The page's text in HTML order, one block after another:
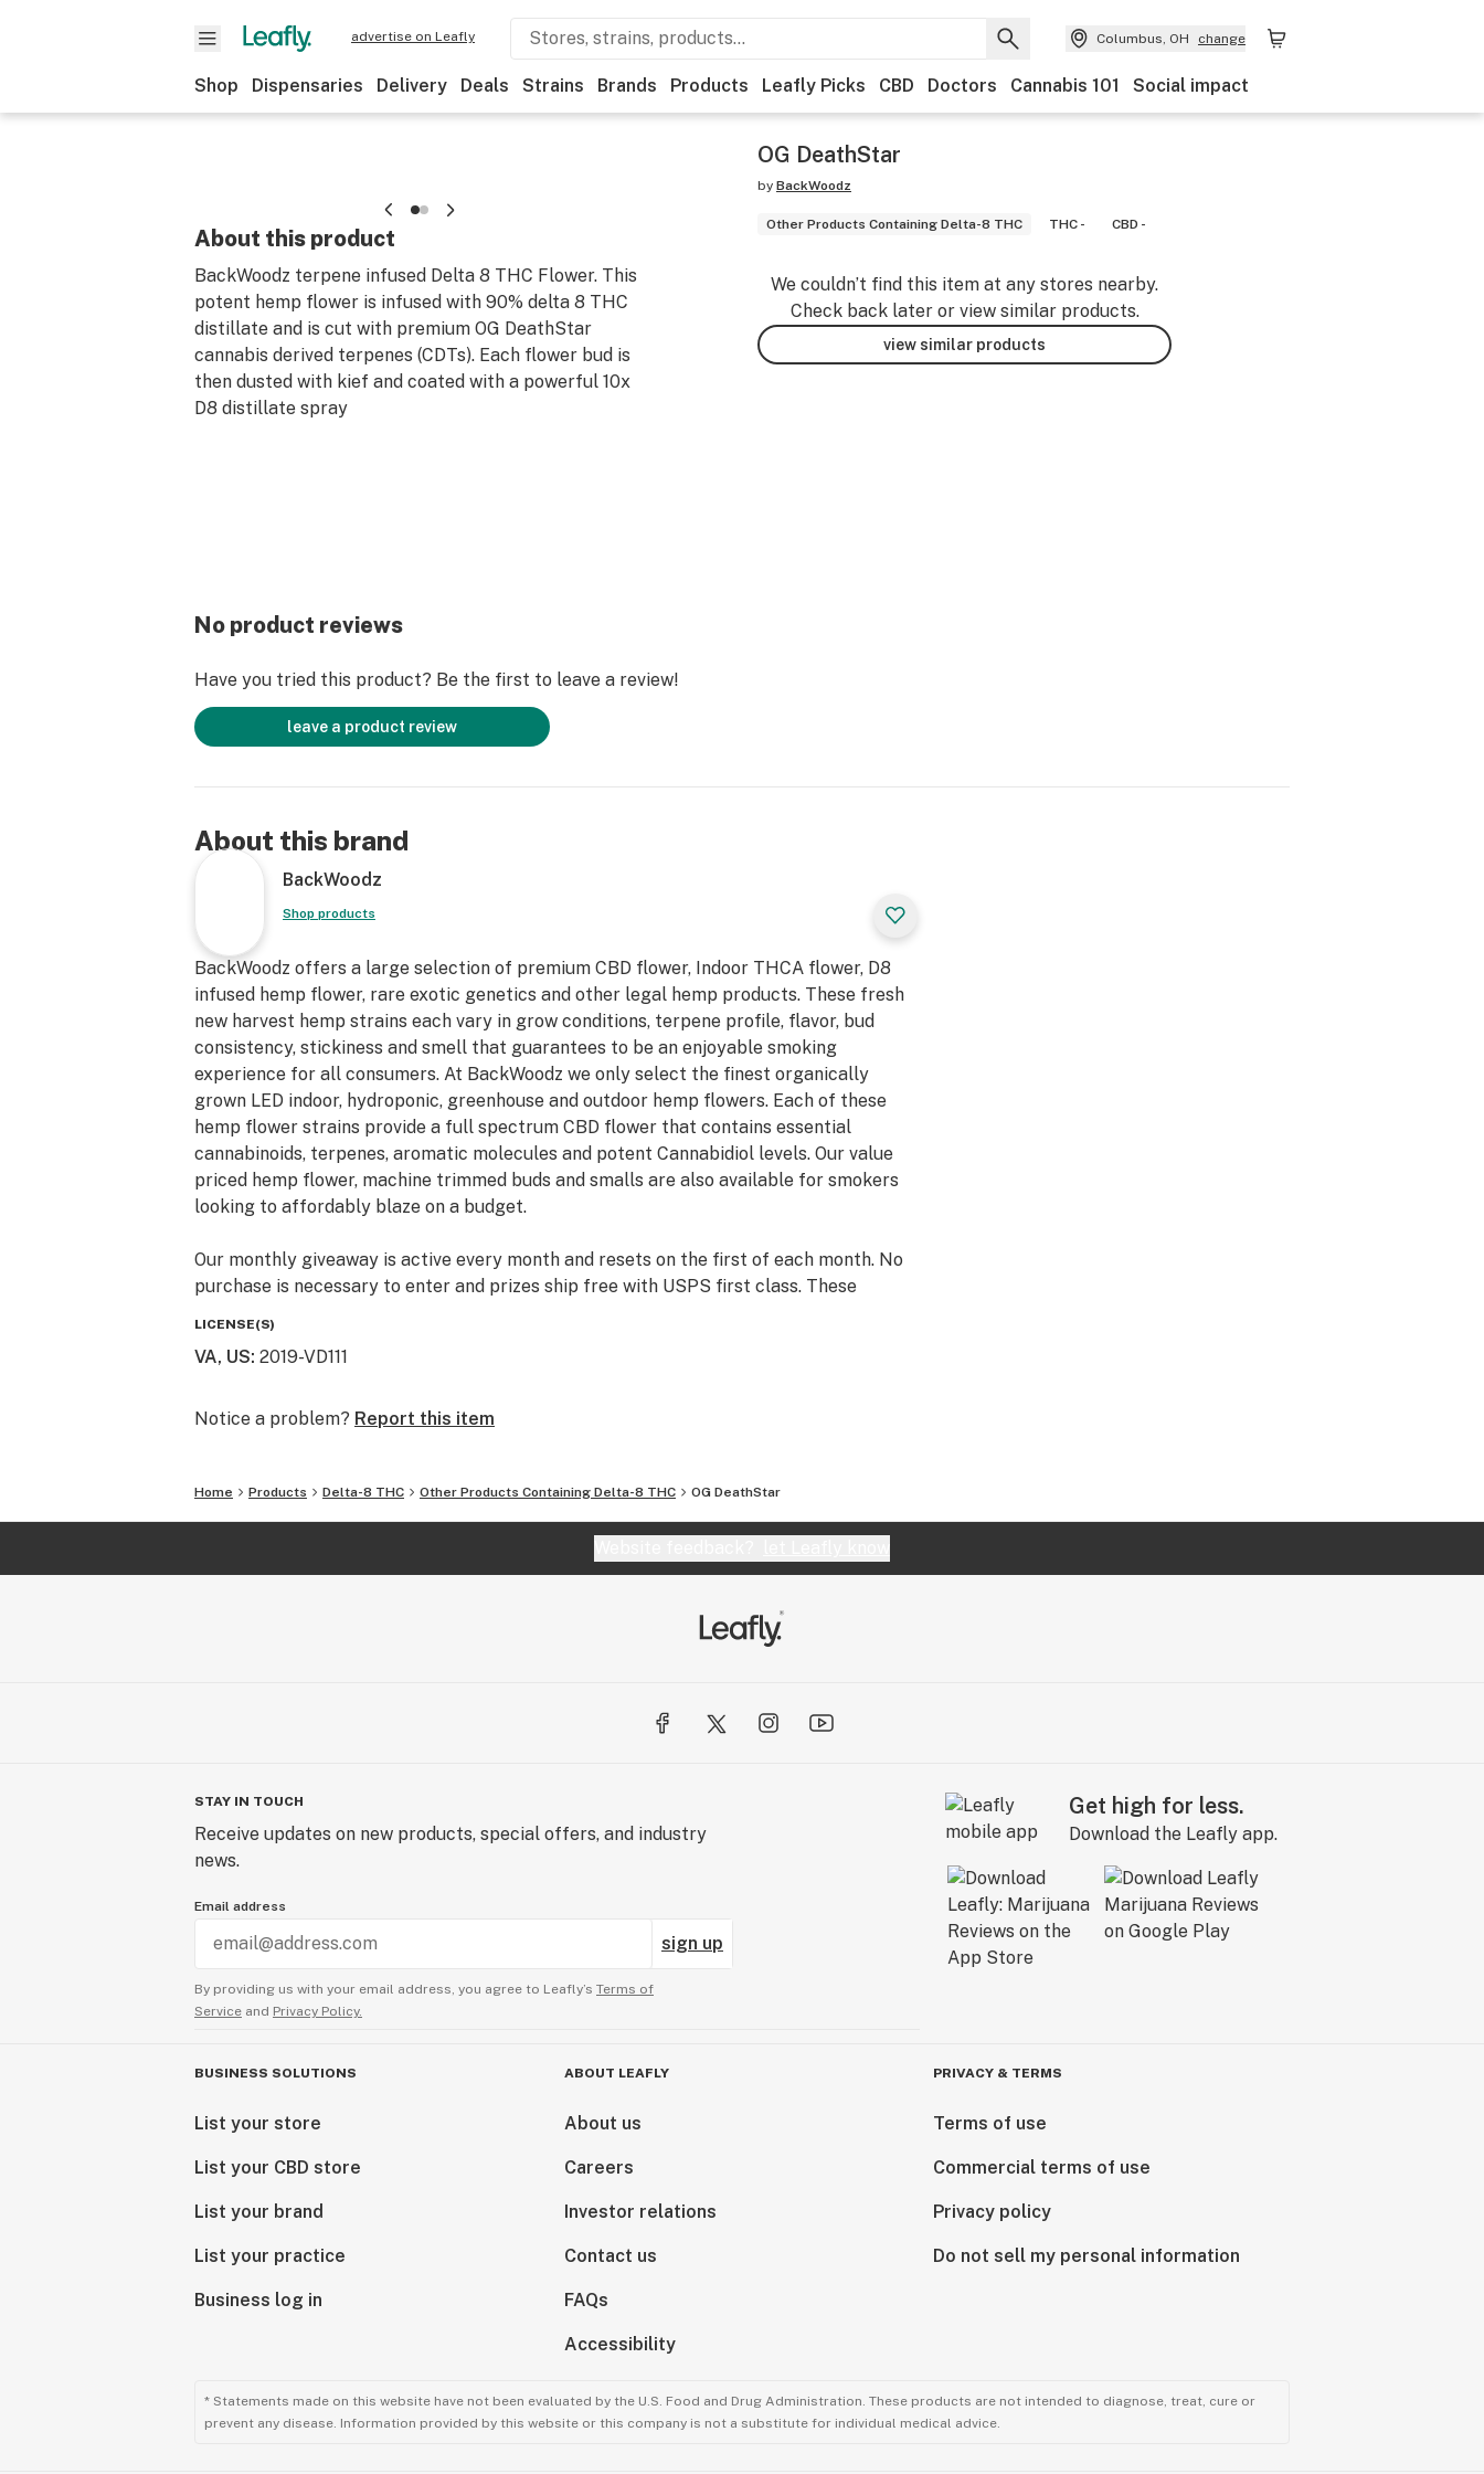
advertise on Leafly Columbus, OH change
Shop Dispensaries Delivery Deals Strains Brands Products Leafly Picks CBD Doctors Cannabis 101 Social impact
About this product
BackWoodz terpene infused Delta 8 THC Flower. This
potent hemp flower is infused with 90% delta 8 THC
distillate and is cut with premium OG DeathStar
cannabis derived terpenes (CDTs). Each flower bud is
then dusted with kief and coated with a powerful 10x
D8 distillate spray
OG DeathStar
by BackWoodz
Other Products Containing Delta-8 THC THC - CBD -
We couldn’t find this item at any stores nearby.
Check back later or view similar products.
view similar products
No product reviews
Have you tried this product? Be the first to leave a review!
leave a product review
About this brand
BackWoodz
Shop products
BackWoodz offers a large selection of premium CBD flower, Indoor THCA flower, D8
infused hemp flower, rare exotic genetics and other legal hemp products. These fresh
new harvest hemp strains each vary in grow conditions, terpene profile, flavor, bud
consistency, stickiness and smell that guarantees to be an enjoyable smoking
experience for all consumers. At BackWoodz we only select the finest organically
grown LED indoor, hydroponic, greenhouse and outdoor hemp flowers. Each of these
hemp flower strains provide a full spectrum CBD flower that contains essential
cannabinoids, terpenes, aromatic molecules and potent Cannabidiol levels. Our value
priced hemp flower, machine trimmed buds and smalls are also available for smokers
looking to affordably blaze on a budget.
Our monthly giveaway is active every month and resets on the first of each month. No
purchase is necessary to enter and prizes ship free with USPS first class. These
prizes automatically shipped. New entry winners will be required to provide info and
LICENSE(S)
VA, US: 2019-VD111
Notice a problem? Report this item
Home Products Delta-8 THC Other Products Containing Delta-8 THC OG DeathStar
STAY IN TOUCH
Receive updates on new products, special offers, and industry
news.
Email address
sign up
By providing us with your email address, you agree to Leafly’s Terms of
Service and Privacy Policy.
Get high for less.
Download the Leafly app.
BUSINESS SOLUTIONS
List your store
List your CBD store
List your brand
List your practice
Business log in
ABOUT LEAFLY
About us
Careers
Investor relations
Contact us
FAQs
Accessibility
PRIVACY & TERMS
Terms of use
Commercial terms of use
Privacy policy
Do not sell my personal information
* Statements made on this website have not been evaluated by the U.S. Food and Drug Administration. These products are not intended to diagnose, treat, cure or
prevent any disease. Information provided by this website or this company is not a substitute for individual medical advice.